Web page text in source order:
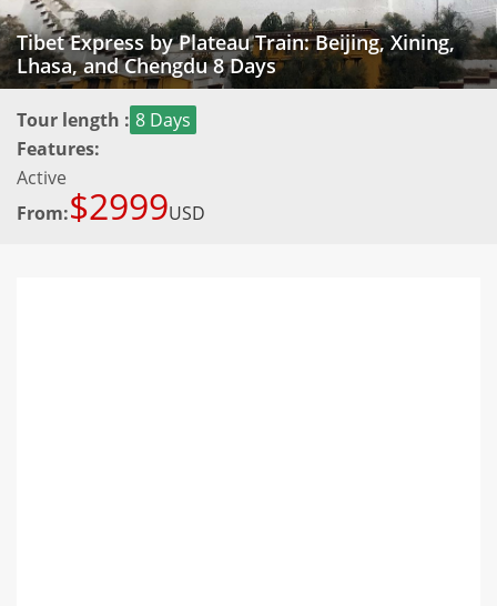
Tibet Express by Plateau Train: Beijing, Xining,
Lhasa, and Chengdu 8 Days
Tour length : 8 Days
Features:
Active
From:$2999USD